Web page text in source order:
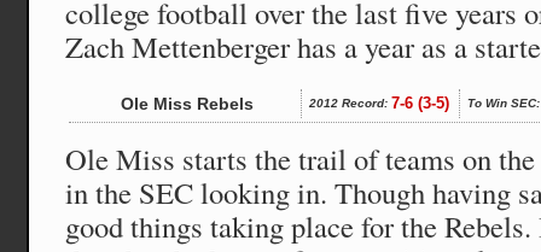
college football over the last five years
Zach Mettenberger has a year as a
Ole Miss Rebels 2012 Record: 7-6 (3-5) To Win SEC:
Ole Miss starts the trail of teams on
in the SEC looking in. Though having
good things taking place for the